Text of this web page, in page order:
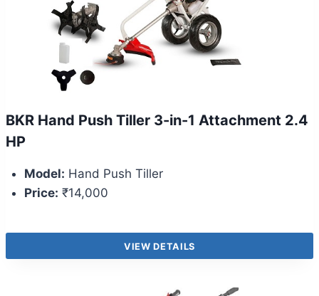
BKR Hand Push Tiller 3-in-1 Attachment 2.4
HP
Model: Hand Push Tiller
Price: ₹14,000
VIEW DETAILS